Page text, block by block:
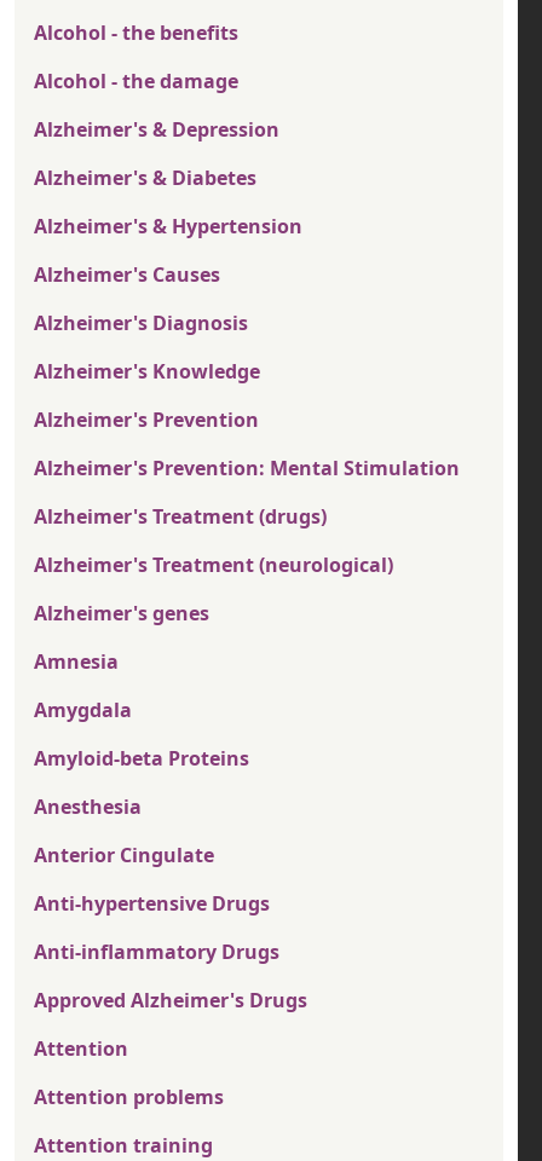
Alcohol - the benefits
Alcohol - the damage
Alzheimer's & Depression
Alzheimer's & Diabetes
Alzheimer's & Hypertension
Alzheimer's Causes
Alzheimer's Diagnosis
Alzheimer's Knowledge
Alzheimer's Prevention
Alzheimer's Prevention: Mental Stimulation
Alzheimer's Treatment (drugs)
Alzheimer's Treatment (neurological)
Alzheimer's genes
Amnesia
Amygdala
Amyloid-beta Proteins
Anesthesia
Anterior Cingulate
Anti-hypertensive Drugs
Anti-inflammatory Drugs
Approved Alzheimer's Drugs
Attention
Attention problems
Attention training